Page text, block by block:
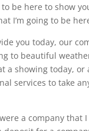
be here to show
I’m going to be
you today, our
to beautiful
a showing today,
services to take
a company that